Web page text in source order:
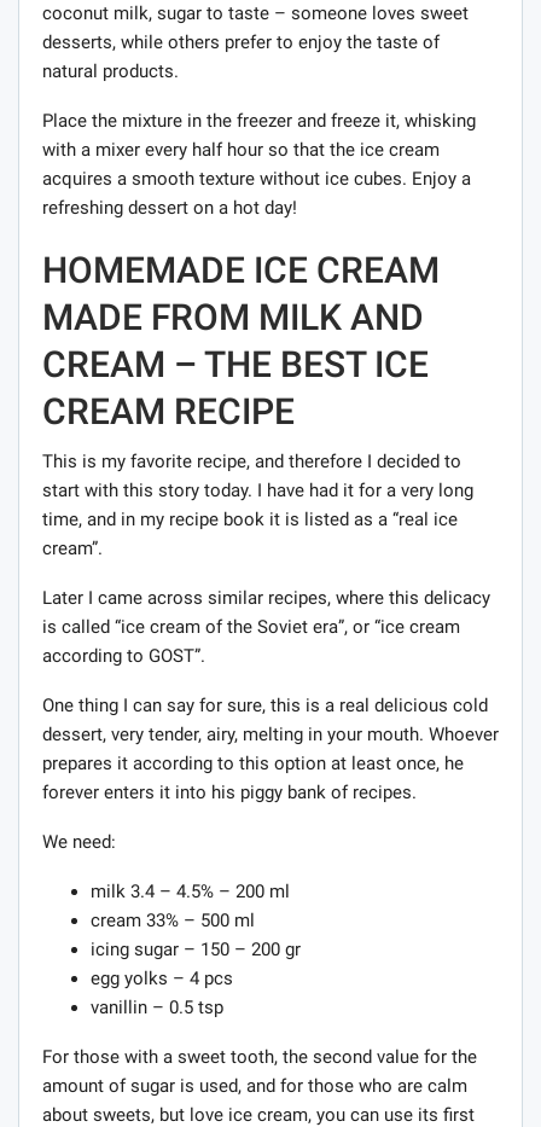
coconut milk, sugar to taste – someone loves sweet
desserts, while others prefer to enjoy the taste of
natural products.
Place the mixture in the freezer and freeze it, whisking
with a mixer every half hour so that the ice cream
acquires a smooth texture without ice cubes. Enjoy a
refreshing dessert on a hot day!
HOMEMADE ICE CREAM
MADE FROM MILK AND
CREAM – THE BEST ICE
CREAM RECIPE
This is my favorite recipe, and therefore I decided to
start with this story today. I have had it for a very long
time, and in my recipe book it is listed as a “real ice
cream”.
Later I came across similar recipes, where this delicacy
is called “ice cream of the Soviet era”, or “ice cream
according to GOST”.
One thing I can say for sure, this is a real delicious cold
dessert, very tender, airy, melting in your mouth. Whoever
prepares it according to this option at least once, he
forever enters it into his piggy bank of recipes.
We need:
milk 3.4 – 4.5% – 200 ml
cream 33% – 500 ml
icing sugar – 150 – 200 gr
egg yolks – 4 pcs
vanillin – 0.5 tsp
For those with a sweet tooth, the second value for the
amount of sugar is used, and for those who are calm
about sweets, but love ice cream, you can use its first